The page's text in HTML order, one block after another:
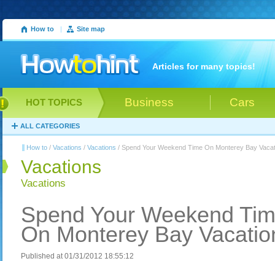
How to | Site map
Articles for many topics!
Business Cars
HOT TOPICS
ALL CATEGORIES
How to / Vacations / Vacations / Spend Your Weekend Time On Monterey Bay
Vacations
Vacations
Spend Your Weekend
On Monterey Bay
Published at 01/31/2012 18:55:12